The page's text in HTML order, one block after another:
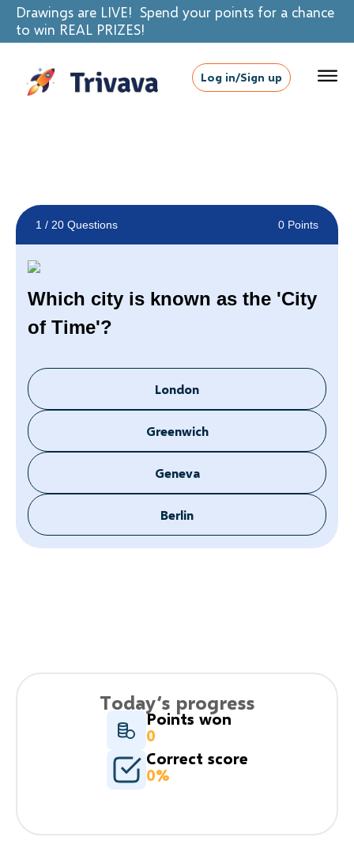
Drawings are LIVE! Spend your points for a chance
to win REAL PRIZES!
Log in/Sign up
1 / 20 Questions 0 Points
Which city is known as the 'City
of Time'?
London
Greenwich
Geneva
Berlin
Today’s progress
Points won
0
Correct score
0%